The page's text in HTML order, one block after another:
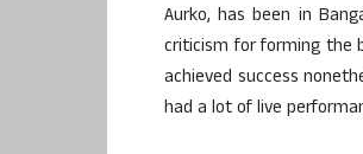
Aurko, has been in
criticism for forming the
achieved success
had a lot of live